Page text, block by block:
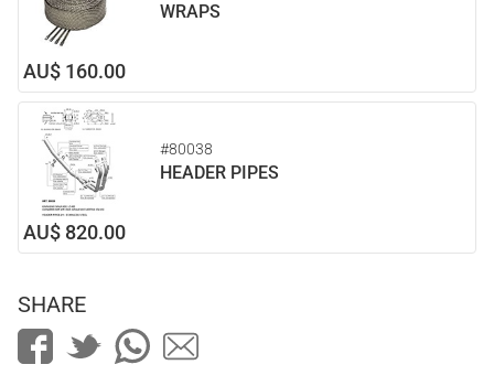
WRAPS
AU$ 160.00
#80038
HEADER PIPES
AU$ 820.00
SHARE